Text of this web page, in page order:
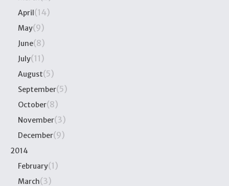
April(14)
May(9)
June(8)
July(11)
August(5)
September(5)
October(8)
November(3)
December(9)
2014
February(1)
March(3)